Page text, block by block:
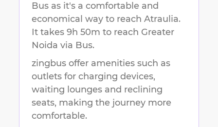
Bus as it's a comfortable and
economical way to reach Atraulia.
It takes 9h 50m to reach Greater
Noida via Bus.
zingbus offer amenities such as
outlets for charging devices,
waiting lounges and reclining
seats, making the journey more
comfortable.